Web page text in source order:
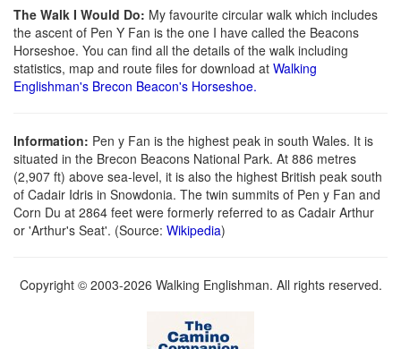
The Walk I Would Do: My favourite circular walk which includes
the ascent of Pen Y Fan is the one I have called the Beacons
Horseshoe. You can find all the details of the walk including
statistics, map and route files for download at Walking
Englishman's Brecon Beacon's Horseshoe.
Information: Pen y Fan is the highest peak in south Wales. It is
situated in the Brecon Beacons National Park. At 886 metres
(2,907 ft) above sea-level, it is also the highest British peak south
of Cadair Idris in Snowdonia. The twin summits of Pen y Fan and
Corn Du at 2864 feet were formerly referred to as Cadair Arthur
or 'Arthur's Seat'. (Source: Wikipedia)
Copyright © 2003-2026 Walking Englishman. All rights reserved.